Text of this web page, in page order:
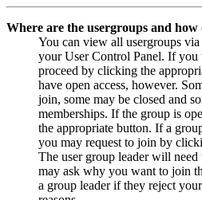
Where are the usergroups and how
You can view all usergroups
your User Control Panel. If
proceed by clicking the
have open access, however.
join, some may be closed and
memberships. If the group is
the appropriate button. If a
you may request to join by
The user group leader will
may ask why you want to join
a group leader if they reject